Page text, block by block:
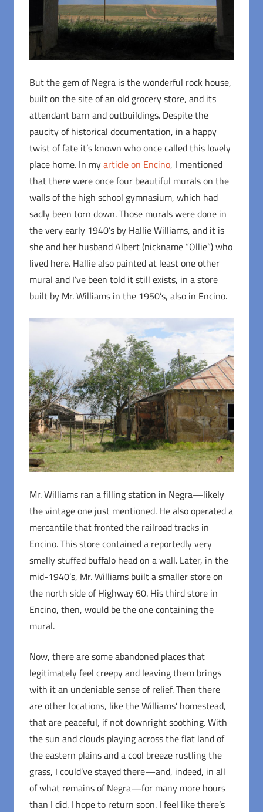
But the gem of Negra is the wonderful rock house,
built on the site of an old grocery store, and its
attendant barn and outbuildings. Despite the
paucity of historical documentation, in a happy
twist of fate it’s known who once called this lovely
place home. In myarticle on Encino, I mentioned
that there were once four beautiful murals on the
walls of the high school gymnasium, which had
sadly been torn down. Those murals were done in
the very early 1940’s by Hallie Williams, and it is
she and her husband Albert (nickname “Ollie”) who
lived here. Hallie also painted at least one other
mural and I’ve been told it still exists, in a store
built by Mr. Williams in the 1950’s, also in Encino.
Mr. Williams ran a filling station in Negra—likely
the vintage one just mentioned. He also operated a
mercantile that fronted the railroad tracks in
Encino. This store contained a reportedly very
smelly stuffed buffalo head on a wall. Later, in the
mid-1940’s, Mr. Williams built a smaller store on
the north side of Highway 60. His third store in
Encino, then, would be the one containing the
mural.
Now, there are some abandoned places that
legitimately feel creepy and leaving them brings
with it an undeniable sense of relief. Then there
are other locations, like the Williams’ homestead,
that are peaceful, if not downright soothing. With
the sun and clouds playing across the flat land of
the eastern plains and a cool breeze rustling the
grass, I could’ve stayed there—and, indeed, in all
of what remains of Negra—for many more hours
than I did. I hope to return soon. I feel like there’s